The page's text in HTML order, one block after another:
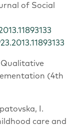
of Social
Qualitative
(4th
I.
care and